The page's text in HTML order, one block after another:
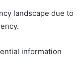
landscape due to
information